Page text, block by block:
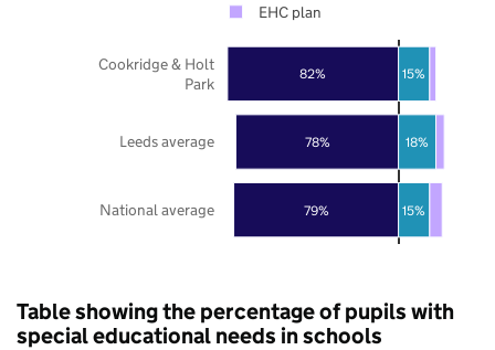
79%
78%
82%
15%
18%
15%
National average
Leeds average
Cookridge & Holt
Park
EHC plan
Table showing the percentage of pupils with
special educational needs in schools